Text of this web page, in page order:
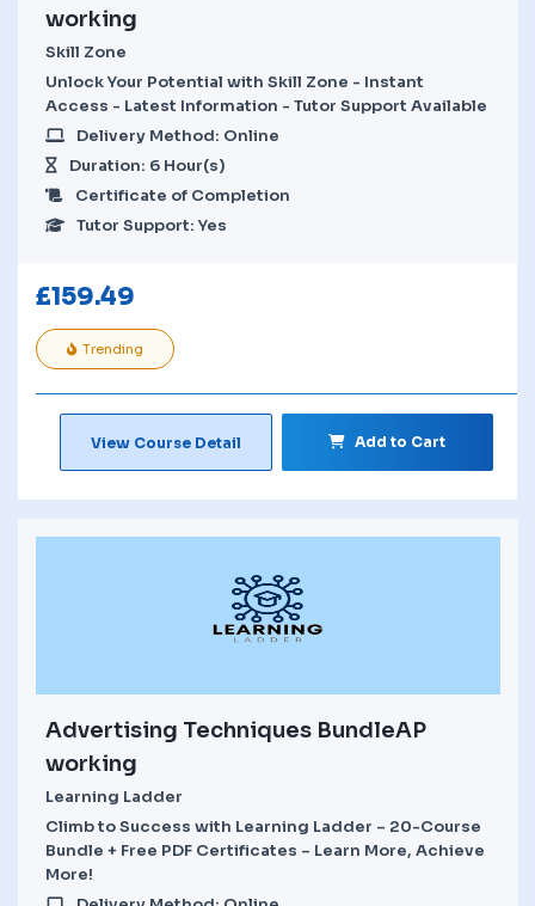
working
Skill Zone
Unlock Your Potential with Skill Zone - Instant
Access - Latest Information - Tutor Support Available
Delivery Method: Online
Duration: 6 Hour(s)
Certificate of Completion
Tutor Support: Yes
£159.49
Trending
View Course Detail Add to Cart
Advertising Techniques BundleAP
working
Learning Ladder
Climb to Success with Learning Ladder – 20-Course
Bundle + Free PDF Certificates – Learn More, Achieve
More!